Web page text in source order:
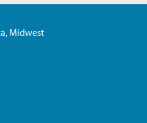
Midwest